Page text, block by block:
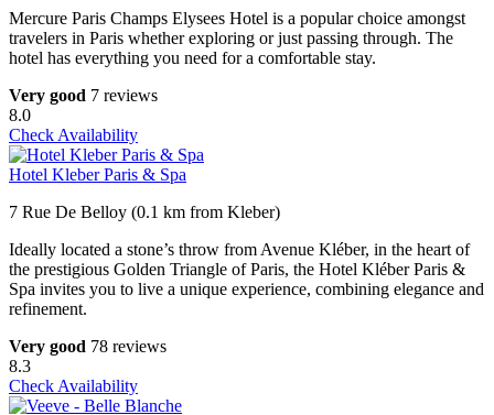
Mercure Paris Champs Elysees Hotel is a popular choice amongst
travelers in Paris whether exploring or just passing through. The
hotel has everything you need for a comfortable stay.
Very good 7 reviews
8.0
Check Availability
Hotel Kleber Paris & Spa
7 Rue De Belloy (0.1 km from Kleber)
Ideally located a stone’s throw from Avenue Kléber, in the heart of
the prestigious Golden Triangle of Paris, the Hotel Kléber Paris &
Spa invites you to live a unique experience, combining elegance and
refinement.
Very good 78 reviews
8.3
Check Availability